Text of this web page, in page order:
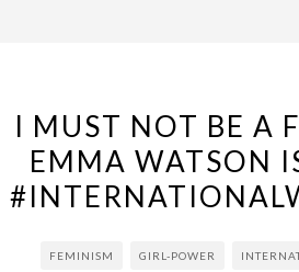
I MUST NOT BE A
EMMA WATSON
FEMINISM GIRL-POWER